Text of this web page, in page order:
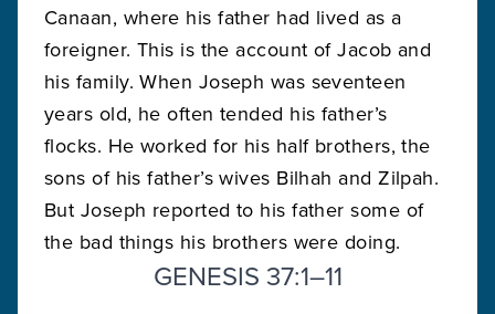
Canaan, where his father had lived as a
foreigner. This is the account of Jacob and
his family. When Joseph was seventeen
years old, he often tended his father’s
flocks. He worked for his half brothers, the
sons of his father’s wives Bilhah and Zilpah.
But Joseph reported to his father some of
the bad things his brothers were doing.
GENESIS 37:1–11